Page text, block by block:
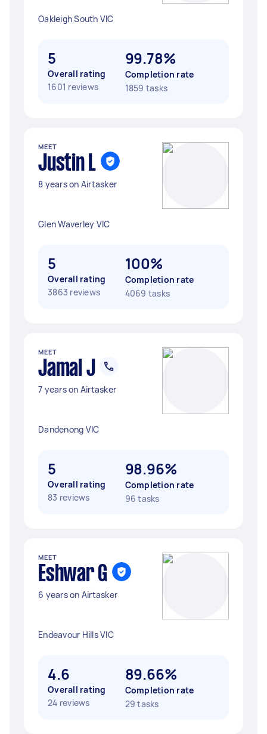
Oakleigh South VIC
5
Overall rating
1601 reviews
99.78%
Completion rate
1859 tasks
MEET
Justin L
8 years on Airtasker
Glen Waverley VIC
5
Overall rating
3863 reviews
100%
Completion rate
4069 tasks
MEET
Jamal J
7 years on Airtasker
Dandenong VIC
5
Overall rating
83 reviews
98.96%
Completion rate
96 tasks
MEET
Eshwar G
6 years on Airtasker
Endeavour Hills VIC
4.6
Overall rating
24 reviews
89.66%
Completion rate
29 tasks